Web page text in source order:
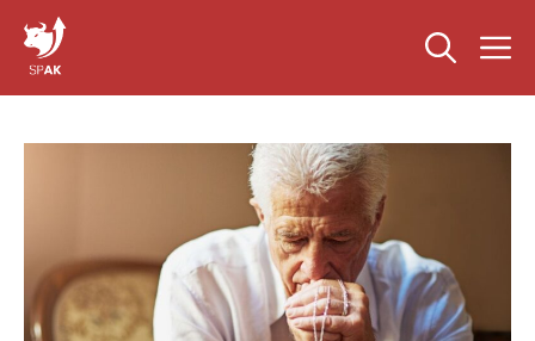
content